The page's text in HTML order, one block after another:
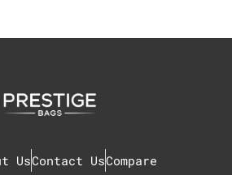
UsContact UsCompare